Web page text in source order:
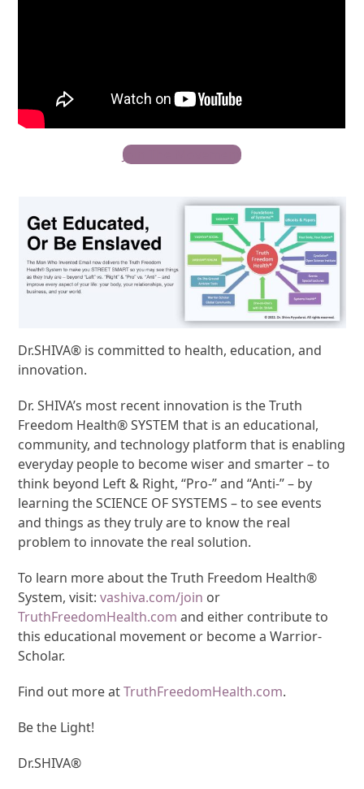
Join The Movement
Dr.SHIVA® is committed to health, education, and
innovation.
Dr. SHIVA’s most recent innovation is the Truth
Freedom Health® SYSTEM that is an educational,
community, and technology platform that is enabling
everyday people to become wiser and smarter – to
think beyond Left & Right, “Pro-” and “Anti-” – by
learning the SCIENCE OF SYSTEMS – to see events
and things as they truly are to know the real
problem to innovate the real solution.
To learn more about the Truth Freedom Health®
System, visit:vashiva.com/join or
TruthFreedomHealth.com and either contribute to
this educational movement or become a Warrior-
Scholar.
Find out more atTruthFreedomHealth.com.
Be the Light!
Dr.SHIVA®